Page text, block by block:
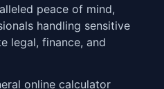
peace of mind,
handling sensitive
legal, finance, and
online calculator